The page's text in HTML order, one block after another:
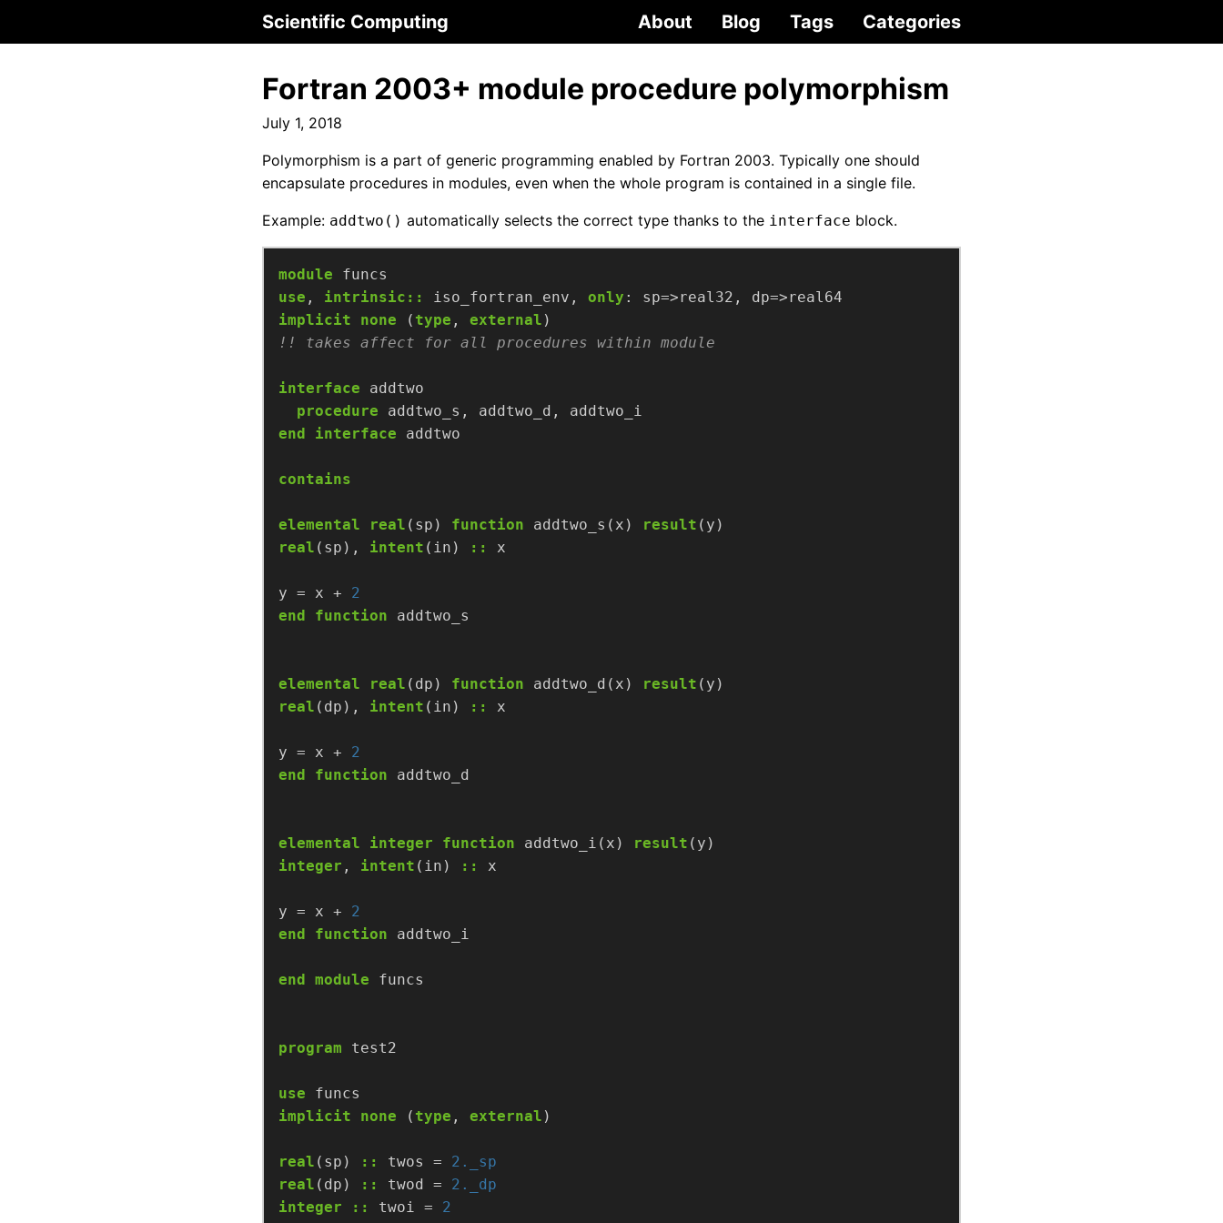
Scientific Computing About Blog Tags Categories
Fortran 2003+ module procedure polymorphism
July 1, 2018
Polymorphism is a part of generic programming enabled by Fortran 2003. Typically one should
encapsulate procedures in modules, even when the whole program is contained in a single file.
Example: addtwo() automatically selects the correct type thanks to the interface block.
module
funcs
use , intrinsic :: iso_fortran_env, only : sp=>real32,
dp=>real64
implicit
none ( type , external )
interface
addtwo
procedure
addtwo_s, addtwo_d,
addtwo_i
end
interface addtwo
contains
elemental real (sp) function addtwo_s(x) result (y)
real (sp), intent (in) :: x
y = x +
2
end
function addtwo_s
elemental real (dp) function addtwo_d(x) result (y)
real (dp), intent (in) :: x
y = x +
2
end
function addtwo_d
elemental integer function addtwo_i(x) result (y)
integer , intent (in) :: x
y = x +
2
end
function addtwo_i
end module funcs
program test2
use
funcs
implicit
none ( type , external )
real (sp) :: twos =
2._sp
real (dp) :: twod =
2._dp
integer
:: twoi = 2